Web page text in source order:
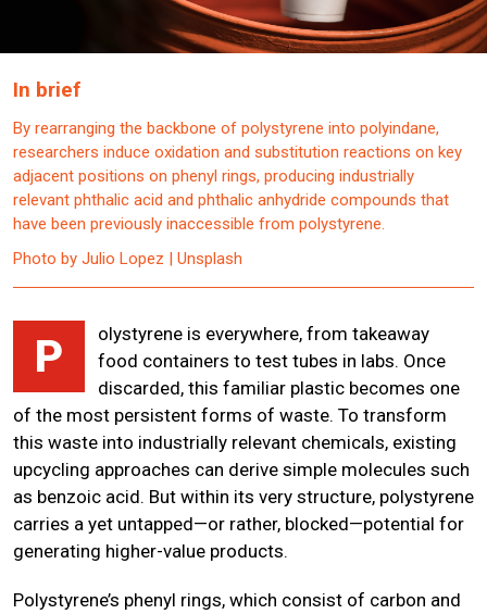
In brief
By rearranging the backbone of polystyrene into polyindane,
researchers induce oxidation and substitution reactions on key
adjacent positions on phenyl rings, producing industrially
relevant phthalic acid and phthalic anhydride compounds that
have been previously inaccessible from polystyrene.
Photo by Julio Lopez | Unsplash
P
olystyrene is everywhere, from takeaway
food containers to test tubes in labs. Once
discarded, this familiar plastic becomes one
of the most persistent forms of waste. To transform
this waste into industrially relevant chemicals, existing
upcycling approaches can derive simple molecules such
as benzoic acid. But within its very structure, polystyrene
carries a yet untapped—or rather, blocked—potential for
generating higher-value products.
Polystyrene’s phenyl rings, which consist of carbon and